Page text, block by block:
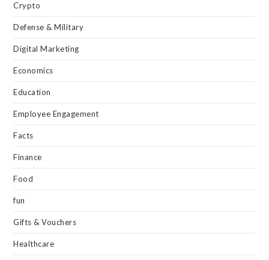
Crypto
Defense & Military
Digital Marketing
Economics
Education
Employee Engagement
Facts
Finance
Food
fun
Gifts & Vouchers
Healthcare